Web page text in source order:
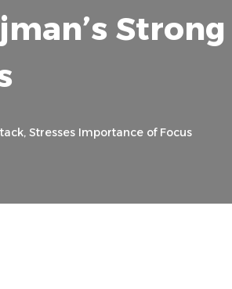
Stresses Importance of Focus